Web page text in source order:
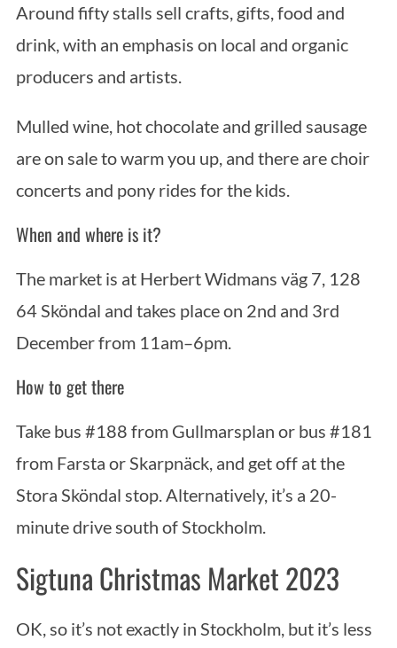
Around fifty stalls sell crafts, gifts, food and
drink, with an emphasis on local and organic
producers and artists.
Mulled wine, hot chocolate and grilled sausage
are on sale to warm you up, and there are choir
concerts and pony rides for the kids.
When and where is it?
The market is at Herbert Widmans väg 7, 128
64 Sköndal and takes place on 2nd and 3rd
December from 11am–6pm.
How to get there
Take bus #188 from Gullmarsplan or bus #181
from Farsta or Skarpnäck, and get off at the
Stora Sköndal stop. Alternatively, it’s a 20-
minute drive south of Stockholm.
Sigtuna Christmas Market 2023
OK, so it’s not exactly in Stockholm, but it’s less